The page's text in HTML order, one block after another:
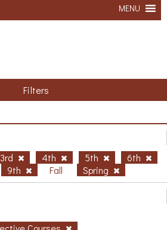
MENU
Filters
3rd 4th 5th
6th
9th Fall Spring